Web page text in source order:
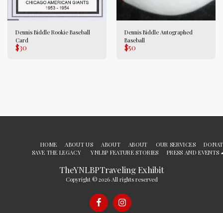
Dennis Biddle Rookie Baseball
Card
$30
Dennis Biddle Autographed
Baseball
$50
TheYNLBPTraveling Exhibit
Copyright © 2026 All rights reserved
HOME ABOUT US ABOUT ABOUT OUR SERVICES
SAVE THE LEGACY
YNLBP FEATURE STORIES PRESS AND EVENTS